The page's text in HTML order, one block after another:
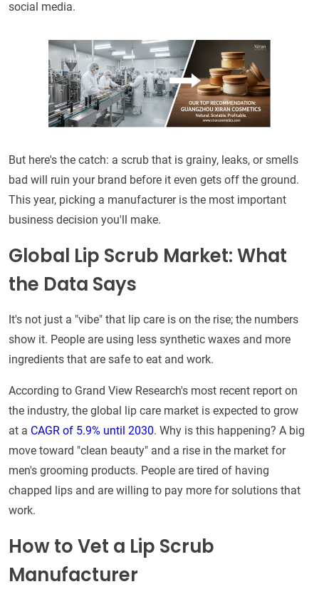
social media.
But here's the catch: a scrub that is grainy, leaks, or smells
bad will ruin your brand before it even gets off the ground.
This year, picking a manufacturer is the most important
business decision you'll make.
Global Lip Scrub Market: What
the Data Says
It's not just a "vibe" that lip care is on the rise; the numbers
show it. People are using less synthetic waxes and more
ingredients that are safe to eat and work.
According to Grand View Research's most recent report on
the industry, the global lip care market is expected to grow
at a CAGR of 5.9% until 2030. Why is this happening? A big
move toward "clean beauty" and a rise in the market for
men's grooming products. People are tired of having
chapped lips and are willing to pay more for solutions that
work.
How to Vet a Lip Scrub
Manufacturer